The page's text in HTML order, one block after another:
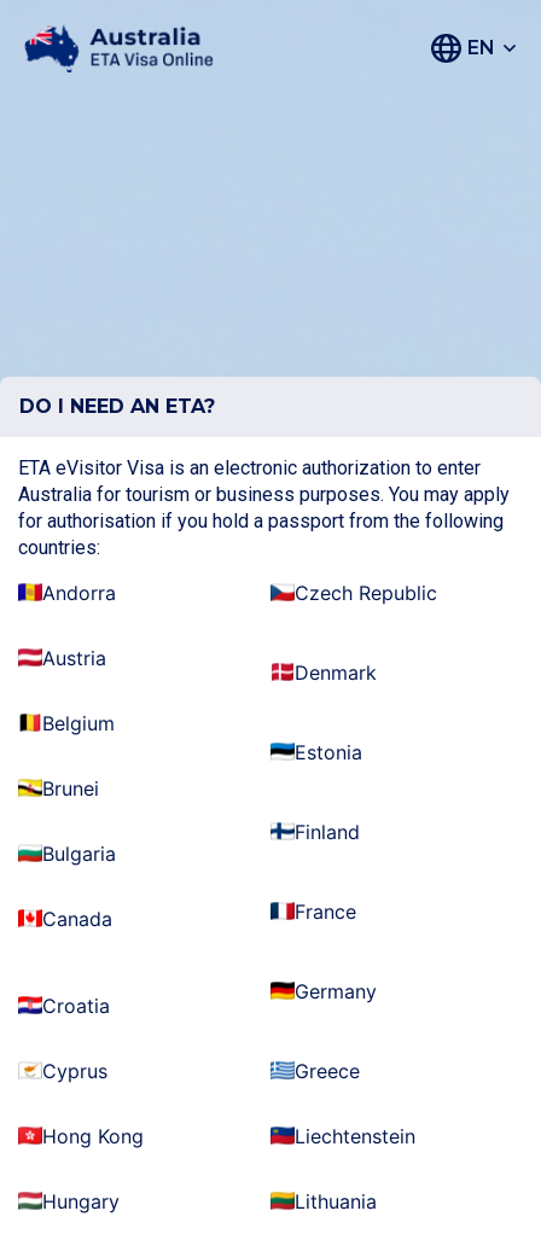
EN
DO I NEED AN ETA?
ETA eVisitor Visa is an electronic authorization to enter
Australia for tourism or business purposes. You may apply
for authorisation if you hold a passport from the following
countries:
Andorra
Austria
Belgium
Brunei
Bulgaria
Canada
Croatia
Cyprus
Czech Republic
Denmark
Estonia
Finland
France
Germany
Greece
Hong Kong
Hungary
Liechtenstein
Lithuania